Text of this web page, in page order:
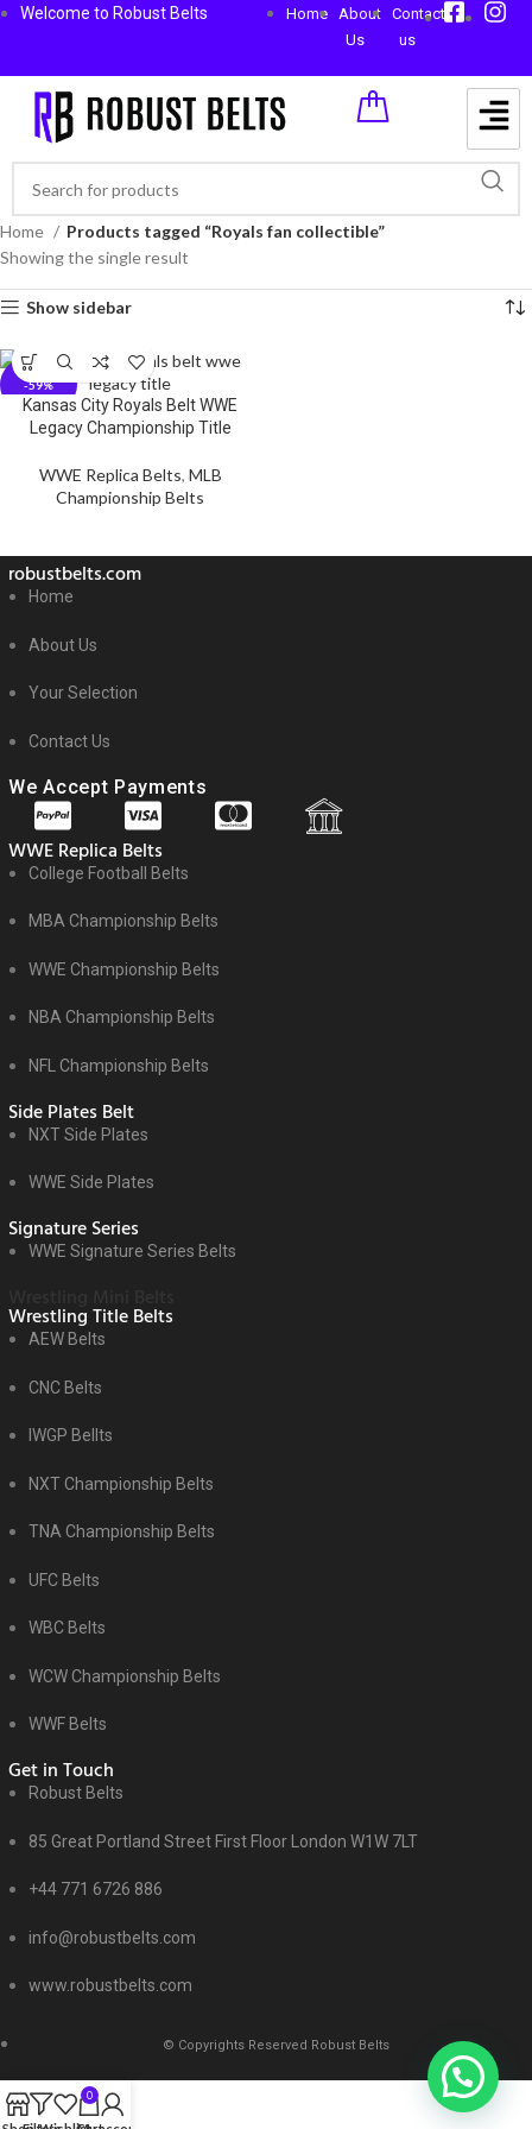
Welcome to Robust Belts Home
About
Us
Contact
us
Home
Products tagged “Royals fan collectible”
Showing the single result
Show sidebar
-59%
Kansas City Royals Belt WWE
Legacy Championship Title
WWE Replica Belts, MLB
Championship Belts
robustbelts.com
Home
About Us
Your Selection
Contact Us
We Accept Payments
WWE Replica Belts
College Football Belts
MBA Championship Belts
WWE Championship Belts
NBA Championship Belts
NFL Championship Belts
Side Plates Belt
NXT Side Plates
WWE Side Plates
Signature Series
WWE Signature Series Belts
Wrestling Title Belts
AEW Belts
CNC Belts
IWGP Bellts
NXT Championship Belts
TNA Championship Belts
UFC Belts
WBC Belts
WCW Championship Belts
WWF Belts
Get in Touch
Robust Belts
85 Great Portland Street First Floor London W1W 7LT
+44 771 6726 886
info@robustbelts.com
www.robustbelts.com
© Copyrights Reserved Robust Belts
0